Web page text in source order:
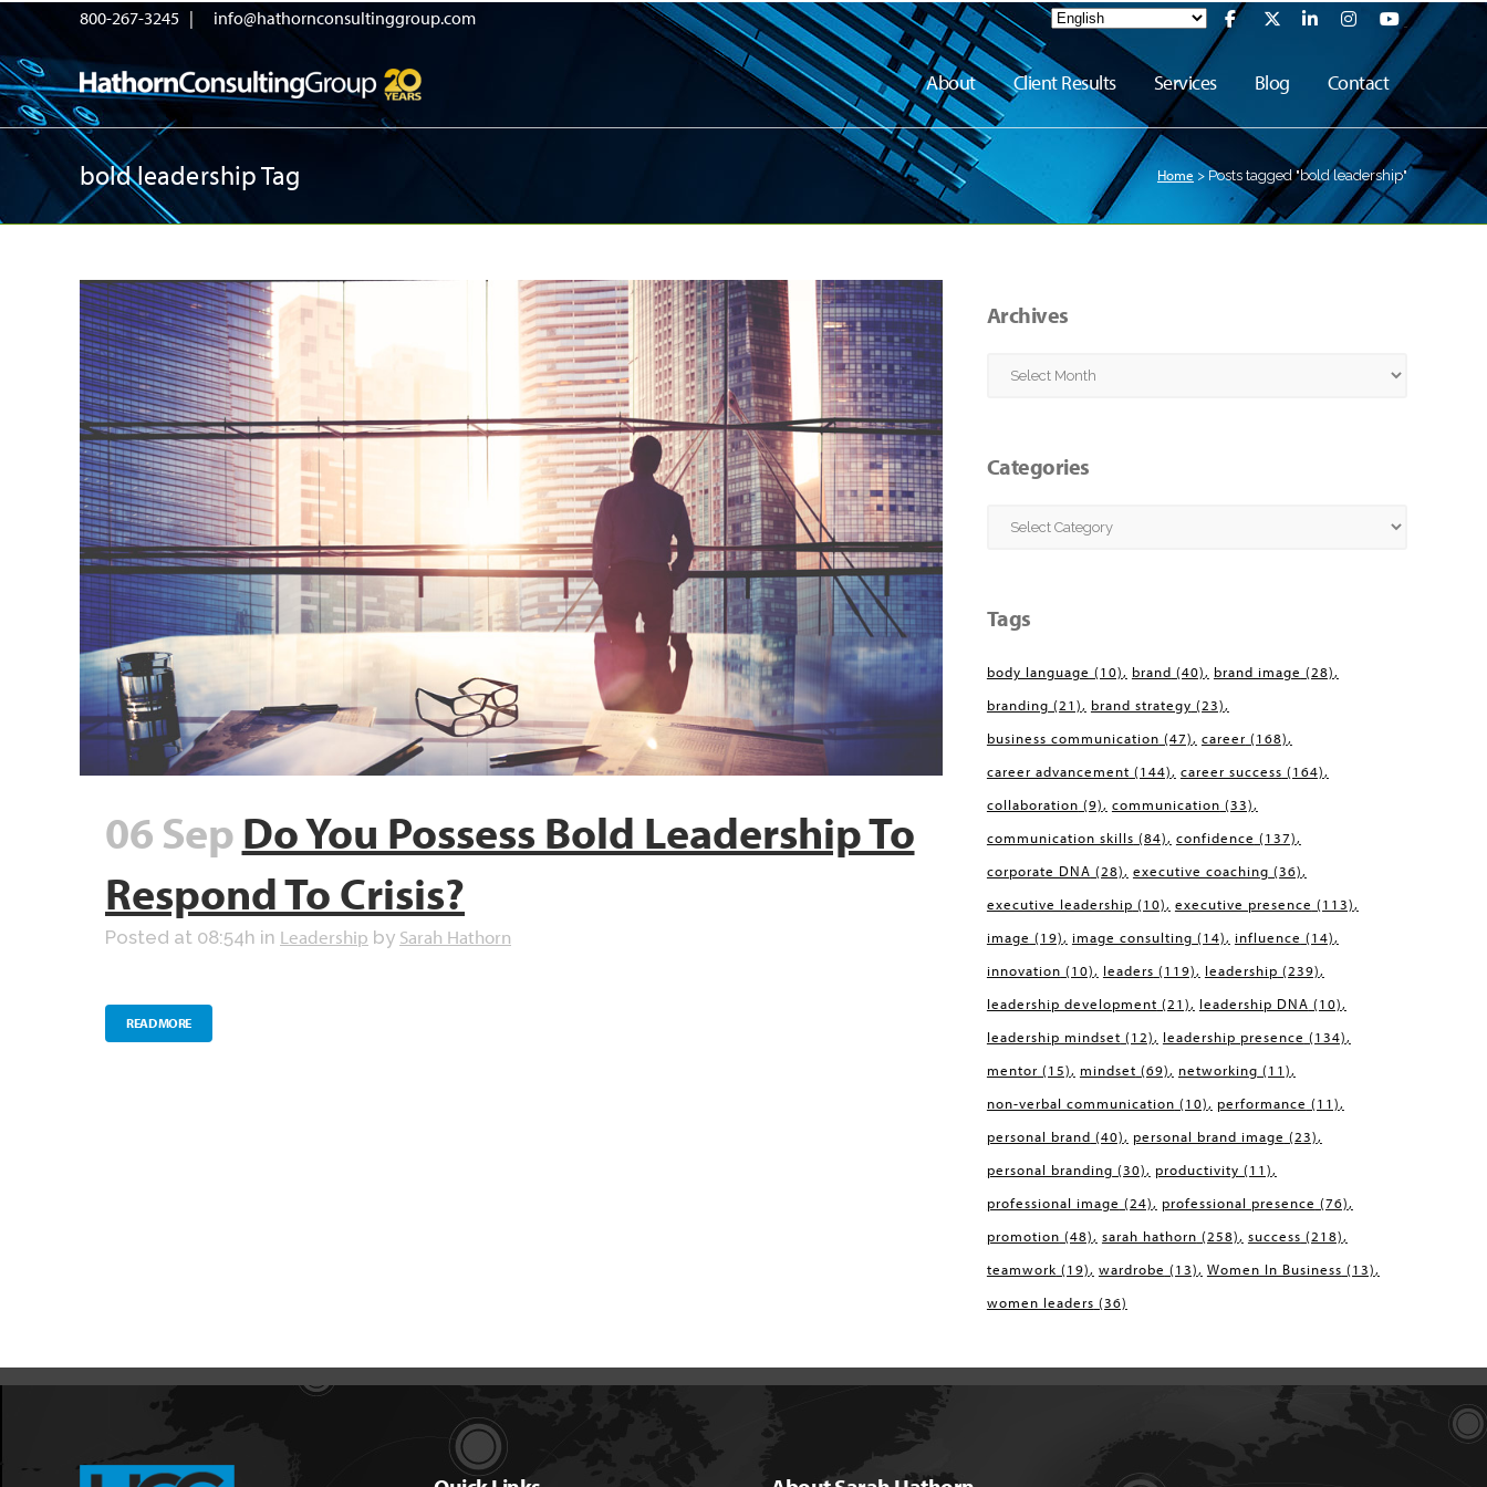
800-267-3245 | info@hathornconsultinggroup.com
About Client Results Services Blog Contact
bold leadership Tag Home > Posts tagged "bold leadership"
06 SepDo You Possess Bold Leadership To
Respond To Crisis?
Posted at 08:54h in Leadership by Sarah Hathorn
READ MORE
Archives
Archives
Categories
Categories
Tags
body language (10) brand (40) brand image (28)
branding (21) brand strategy (23)
business communication (47) career (168)
career advancement (144) career success (164)
collaboration (9) communication (33)
communication skills (84) confidence (137)
corporate DNA (28) executive coaching (36)
executive leadership (10) executive presence (113)
image (19) image consulting (14) influence (14)
innovation (10) leaders (119) leadership (239)
leadership development (21) leadership DNA (10)
leadership mindset (12) leadership presence (134)
mentor (15) mindset (69) networking (11)
non-verbal communication (10) performance (11)
personal brand (40) personal brand image (23)
personal branding (30) productivity (11)
professional image (24) professional presence (76)
promotion (48) sarah hathorn (258) success (218)
teamwork (19) wardrobe (13) Women In Business (13)
women leaders (36)